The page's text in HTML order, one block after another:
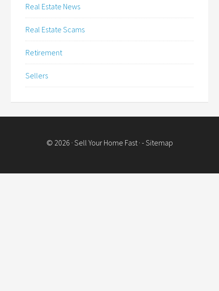
Real Estate News
Real Estate Scams
Retirement
Sellers
© 2026 · Sell Your Home Fast· -Sitemap